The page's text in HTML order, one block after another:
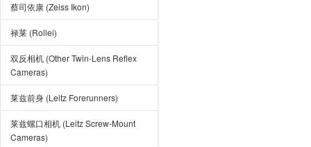
蔡司依康 (Zeiss Ikon)
禄莱 (Rollei)
双反相机 (Other Twin-Lens Reflex
Cameras)
莱兹前身 (Leitz Forerunners)
莱兹螺口相机 (Leitz Screw-Mount
Cameras)